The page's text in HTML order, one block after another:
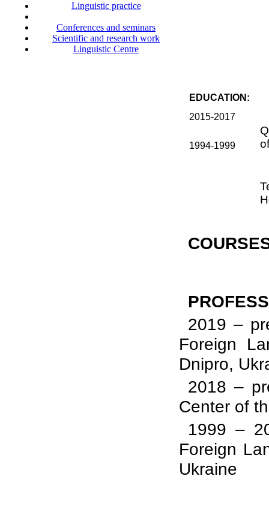
Linguistic practice
Conferences and seminars
Scientific and research work
Linguistic Centre
EDUCATION:
2015-2017
1994-1999
2019 –
Foreign
Dnipro,
2018 –
Center of
1999 –
Foreign
Ukraine